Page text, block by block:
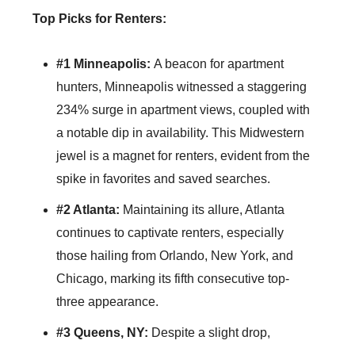
Top Picks for Renters:
#1 Minneapolis: A beacon for apartment
hunters, Minneapolis witnessed a staggering
234% surge in apartment views, coupled with
a notable dip in availability. This Midwestern
jewel is a magnet for renters, evident from the
spike in favorites and saved searches.
#2 Atlanta: Maintaining its allure, Atlanta
continues to captivate renters, especially
those hailing from Orlando, New York, and
Chicago, marking its fifth consecutive top-
three appearance.
#3 Queens, NY: Despite a slight drop,